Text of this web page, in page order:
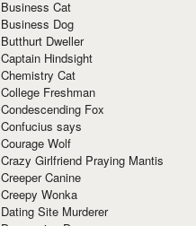
Business Cat
Business Dog
Butthurt Dweller
Captain Hindsight
Chemistry Cat
College Freshman
Condescending Fox
Confucius says
Courage Wolf
Crazy Girlfriend Praying Mantis
Creeper Canine
Creepy Wonka
Dating Site Murderer